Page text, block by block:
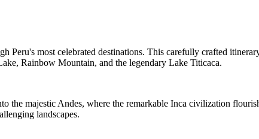
most celebrated destinations. This carefully crafted
Rainbow Mountain, and the legendary Lake Titicaca.
the majestic Andes, where the remarkable Inca civilization
landscapes.